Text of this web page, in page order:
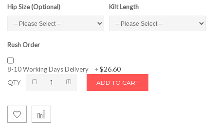
Hip Size (Optional) Kilt Length
Rush Order
8-10 Working Days Delivery +$26.60
QTY ADD TO CART